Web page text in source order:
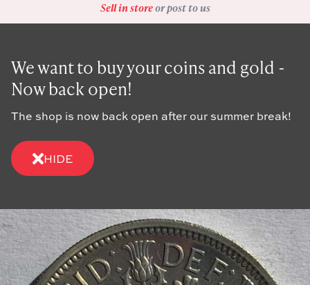
Sell in storeor post to us
We want to buy your coins and gold -
Now back open!
The shop is now back open after our summer break!
HIDE